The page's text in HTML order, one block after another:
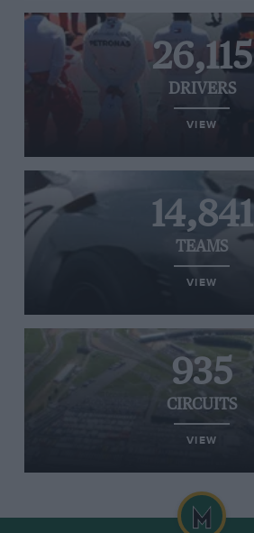
26,115
DRIVERS
VIEW
14,841
TEAMS
VIEW
935
CIRCUITS
VIEW